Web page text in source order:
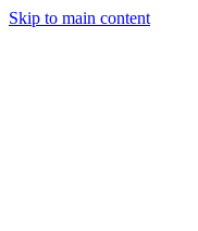
Skip to main content